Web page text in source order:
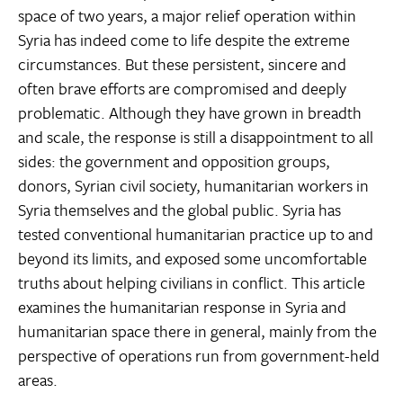
space of two years, a major relief operation within
Syria has indeed come to life despite the extreme
circumstances. But these persistent, sincere and
often brave efforts are compromised and deeply
problematic. Although they have grown in breadth
and scale, the response is still a disappointment to all
sides: the government and opposition groups,
donors, Syrian civil society, humanitarian workers in
Syria themselves and the global public. Syria has
tested conventional humanitarian practice up to and
beyond its limits, and exposed some uncomfortable
truths about helping civilians in conflict. This article
examines the humanitarian response in Syria and
humanitarian space there in general, mainly from the
perspective of operations run from government-held
areas.